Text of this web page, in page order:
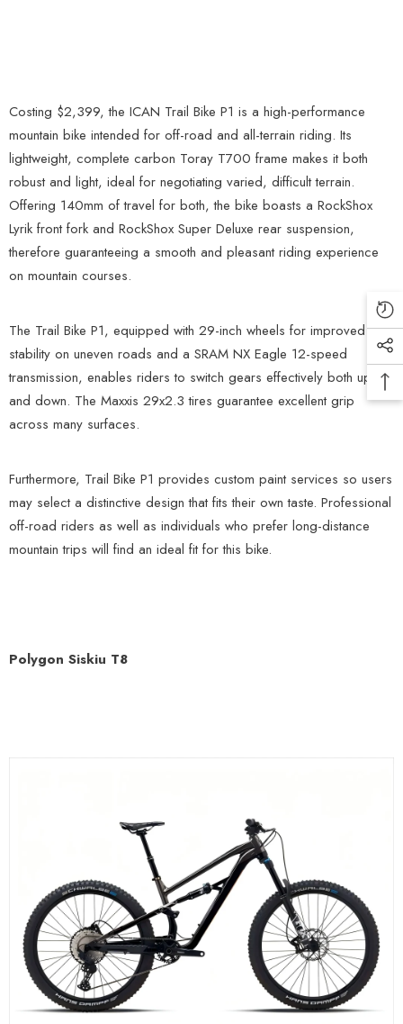
Costing $2,399, the ICAN Trail Bike P1 is a high-performance
mountain bike intended for off-road and all-terrain riding. Its
lightweight, complete carbon Toray T700 frame makes it both
robust and light, ideal for negotiating varied, difficult terrain.
Offering 140mm of travel for both, the bike boasts a RockShox
Lyrik front fork and RockShox Super Deluxe rear suspension,
therefore guaranteeing a smooth and pleasant riding experience
on mountain courses.
The Trail Bike P1, equipped with 29-inch wheels for improved
stability on uneven roads and a SRAM NX Eagle 12-speed
transmission, enables riders to switch gears effectively both up
and down. The Maxxis 29x2.3 tires guarantee excellent grip
across many surfaces.
Furthermore, Trail Bike P1 provides custom paint services so users
may select a distinctive design that fits their own taste. Professional
off-road riders as well as individuals who prefer long-distance
mountain trips will find an ideal fit for this bike.
Polygon Siskiu T8